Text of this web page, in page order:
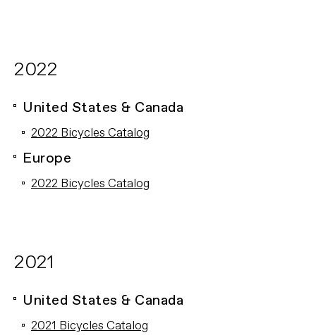
2022
United States & Canada
2022 Bicycles Catalog
Europe
2022 Bicycles Catalog
2021
United States & Canada
2021 Bicycles Catalog